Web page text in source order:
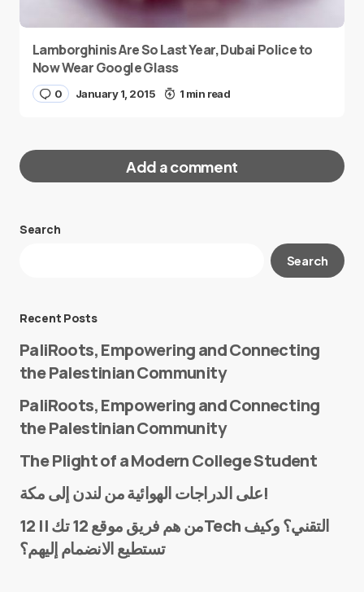
Lamborghinis Are So Last Year, Dubai Police to
Now Wear Google Glass
0 January 1, 2015 1 min read
Add a comment
Your email address will not be published.
E-mail*
Search
Search
Recent Posts
PaliRoots, Empowering and Connecting
the Palestinian Community
PaliRoots, Empowering and Connecting
the Palestinian Community
The Plight of a Modern College Student
على الدراجات الهوائية من لندن إلى مكة!
من هم فريق موقع 12 تك || 12Tech التقني؟ وكيف
تستطيع الانضمام إليهم؟